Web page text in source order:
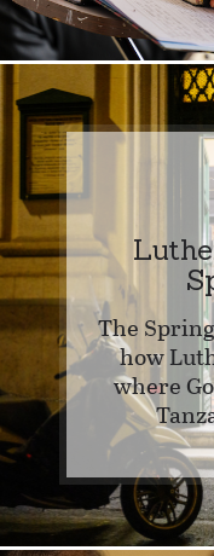
The
how
where